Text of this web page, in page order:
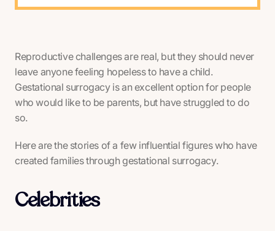
Reproductive challenges are real, but they should never
leave anyone feeling hopeless to have a child.
Gestational surrogacy is an excellent option for people
who would like to be parents, but have struggled to do
so.
Here are the stories of a few influential figures who have
created families through gestational surrogacy.
Celebrities